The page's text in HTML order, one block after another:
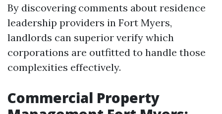
By discovering comments about residence
leadership providers in Fort Myers,
landlords can superior verify which
corporations are outfitted to handle those
complexities effectively.
Commercial Property